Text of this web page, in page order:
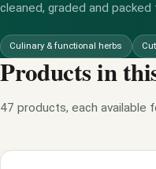
cleaned, graded and
Culinary & functional herbs
Products in
47 products, each available